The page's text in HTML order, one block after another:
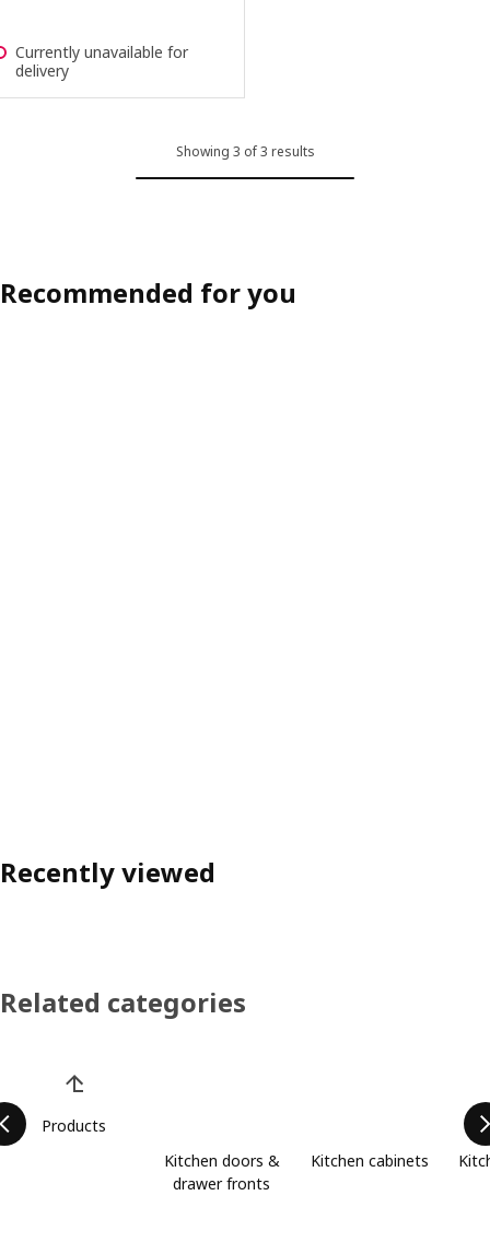
Currently unavailable for
delivery
Showing 3 of 3 results
Recommended for you
Recently viewed
Related categories
Products
Kitchen doors &
drawer fronts
Kitchen cabinets